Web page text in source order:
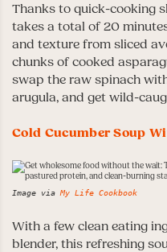
Thanks to quick-cooking
takes a total of 20
and texture from sliced
chunks of cooked
swap the raw spinach
arugula, and get wild-
Cold Cucumber Soup
Image viaMy Life Cookbook
With a few clean eating
blender, this refreshing